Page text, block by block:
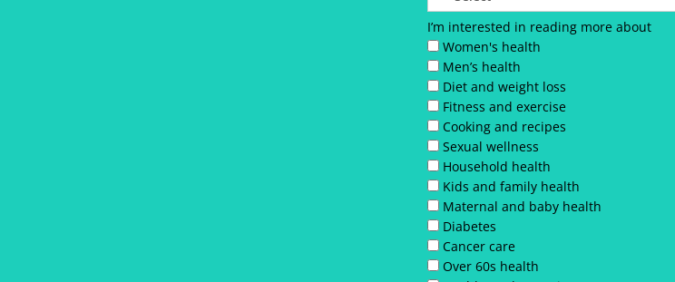
I’m interested in reading more about
Women's health
Men’s health
Diet and weight loss
Fitness and exercise
Cooking and recipes
Sexual wellness
Household health
Kids and family health
Maternal and baby health
Diabetes
Cancer care
Over 60s health